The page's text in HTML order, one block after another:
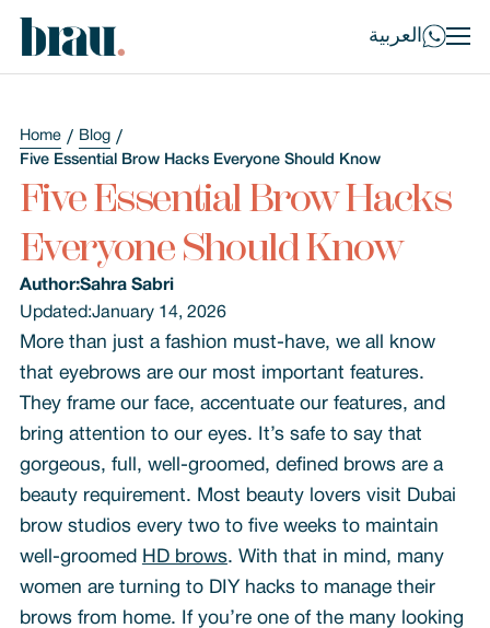
العربية
Home
Blog
Five Essential Brow Hacks Everyone Should Know
Five Essential Brow Hacks
Everyone Should Know
Author:Sahra Sabri
Updated:January 14, 2026
More than just a fashion must-have, we all know
that eyebrows are our most important features.
They frame our face, accentuate our features, and
bring attention to our eyes. It’s safe to say that
gorgeous, full, well-groomed, defined brows are a
beauty requirement. Most beauty lovers visit Dubai
brow studios every two to five weeks to maintain
well-groomed
HD brows. With that in mind, many
women are turning to DIY hacks to manage their
brows from home. If you’re one of the many looking